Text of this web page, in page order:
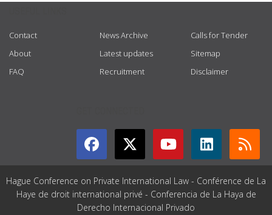
Contact
About
FAQ
News Archive
Latest updates
Recruitment
Calls for Tender
Sitemap
Disclaimer
Hague Conference on Private International Law - Conférence de La
Haye de droit international privé - Conferencia de La Haya de
Derecho Internacional Privado